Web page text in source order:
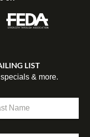
LIST
& more.